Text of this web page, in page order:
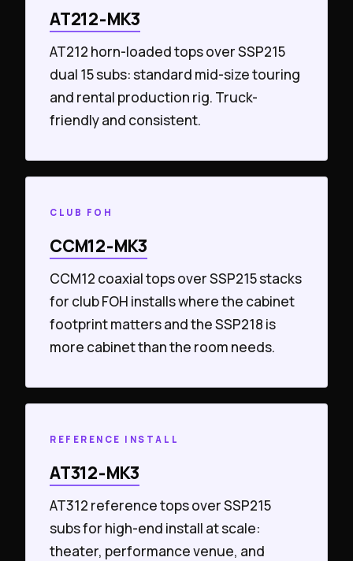
AT212‑MK3
AT212 horn-loaded tops over SSP215
dual 15 subs: standard mid-size touring
and rental production rig. Truck-
friendly and consistent.
CLUB FOH
CCM12‑MK3
CCM12 coaxial tops over SSP215 stacks
for club FOH installs where the cabinet
footprint matters and the SSP218 is
more cabinet than the room needs.
REFERENCE INSTALL
AT312‑MK3
AT312 reference tops over SSP215
subs for high-end install at scale:
theater, performance venue, and